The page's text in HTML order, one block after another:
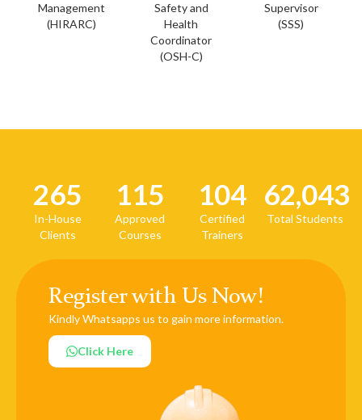
Management
(HIRARC)
Safety and
Health
Coordinator
(OSH-C)
Supervisor
(SSS)
In-House
Clients
265
Approved
Courses
115
Certified
Trainers
104
Total Students
62,043
Register with Us Now!
Kindly Whatsapps us to gain more information.
Click Here